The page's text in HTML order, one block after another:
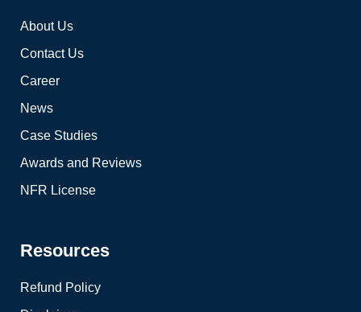
About Us
Contact Us
Career
News
Case Studies
Awards and Reviews
NFR License
Resources
Refund Policy